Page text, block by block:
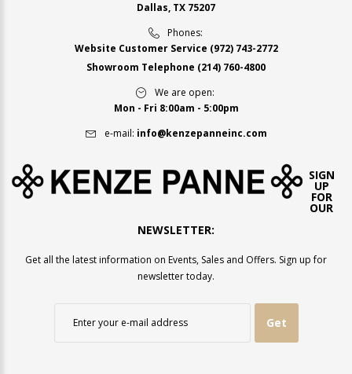
Dallas, TX 75207
Phones:
Website Customer Service (972) 743-2772
Showroom Telephone (214) 760-4800
We are open:
Mon - Fri 8:00am - 5:00pm
e-mail: info@kenzepanneinc.com
SIGN
UP
FOR
OUR
NEWSLETTER:
Get all the latest information on Events, Sales and Offers. Sign up for
newsletter today.
Get